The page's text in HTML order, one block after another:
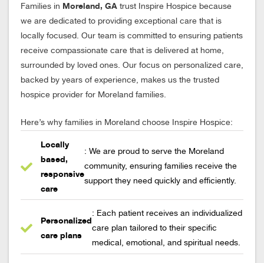
Families in Moreland, GA trust Inspire Hospice because
we are dedicated to providing exceptional care that is
locally focused. Our team is committed to ensuring patients
receive compassionate care that is delivered at home,
surrounded by loved ones. Our focus on personalized care,
backed by years of experience, makes us the trusted
hospice provider for Moreland families.
Here’s why families in Moreland choose Inspire Hospice:
Locally
based,
responsive
care
: We are proud to serve the Moreland
community, ensuring families receive the
support they need quickly and efficiently.
Personalized
care plans
: Each patient receives an individualized
care plan tailored to their specific
medical, emotional, and spiritual needs.